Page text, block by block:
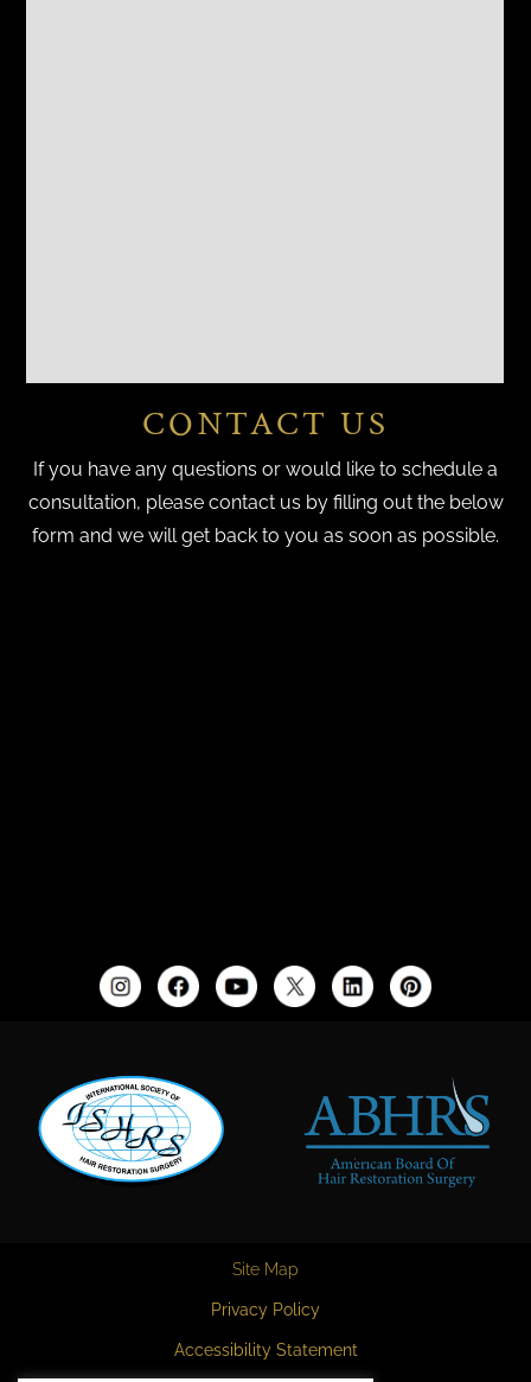
CONTACT US
If you have any questions or would like to schedule a
consultation, please contact us by filling out the below
form and we will get back to you as soon as possible.
Site Map
Privacy Policy
Accessibility Statement